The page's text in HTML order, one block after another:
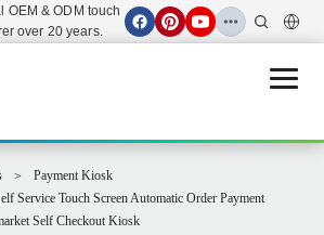
OEM & ODM touch
over 20 years.
Open
Payment Kiosk
Service Touch Screen Automatic Order Payment
Self Checkout Kiosk